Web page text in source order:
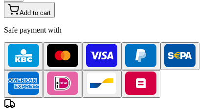
Add to cart
Safe payment with